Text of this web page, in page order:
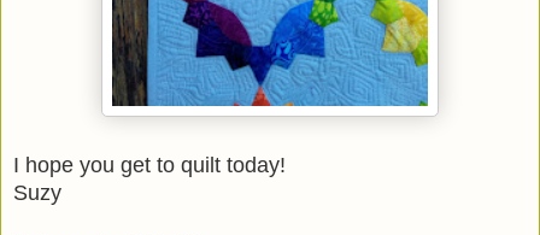
I hope you get to quilt today!
Suzy